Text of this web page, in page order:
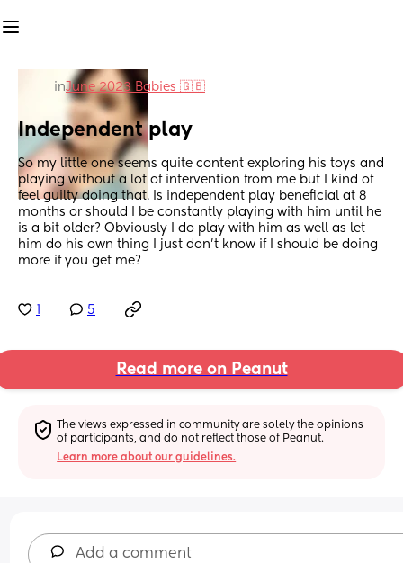
inJune 2023 Babies 🇬🇧
Independent play
So my little one seems quite content exploring his toys and
playing without a lot of intervention from me but I kind of
feel guilty doing that. Is independent play beneficial at 8
months or should I be constantly playing with him until he
is a bit older? Obviously I do play with him as well as let
him do his own thing I just don’t know if I should be doing
more if you get me?
5
Read more on Peanut
The views expressed in community are solely the opinions
of participants, and do not reflect those of Peanut.
Learn more about our guidelines.
Add a comment